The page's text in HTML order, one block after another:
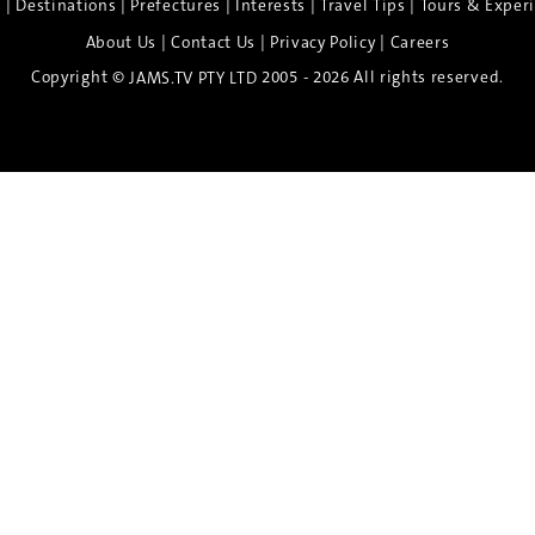
Destinations Prefectures Interests |Travel Tips
Tours &
About Us |Contact Us | Privacy Policy| Careers
Copyright © JAMS.TV PTY LTD 2005 - 2026 All rights reserved.
the Spirit of Nara